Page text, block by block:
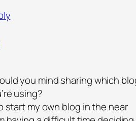
you mind sharing which
using?
start my own blog in the near